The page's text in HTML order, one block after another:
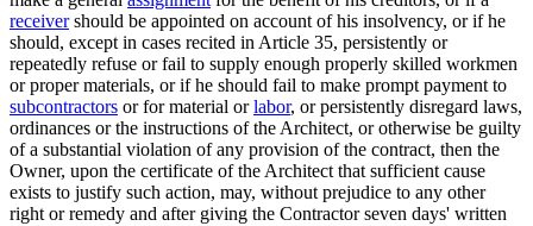
receivershould be appointed on account of his insolvency, or if he
should, except in cases recited in Article 35, persistently or
repeatedly refuse or fail to supply enough properly skilled workmen
or proper materials, or if he should fail to make prompt payment to
subcontractors or for material orlabor, or persistently disregard laws,
ordinances or the instructions of the Architect, or otherwise be guilty
of a substantial violation of any provision of the contract, then the
Owner, upon the certificate of the Architect that sufficient cause
exists to justify such action, may, without prejudice to any other
right or remedy and after giving the Contractor seven days' written